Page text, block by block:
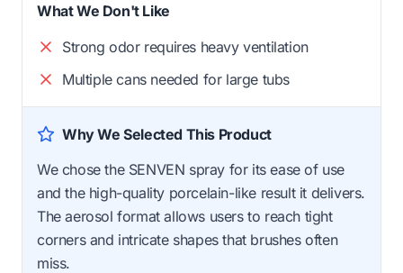
What We Don't Like
Strong odor requires heavy ventilation
Multiple cans needed for large tubs
Why We Selected This Product
We chose the SENVEN spray for its ease of use
and the high-quality porcelain-like result it delivers.
The aerosol format allows users to reach tight
corners and intricate shapes that brushes often
miss.